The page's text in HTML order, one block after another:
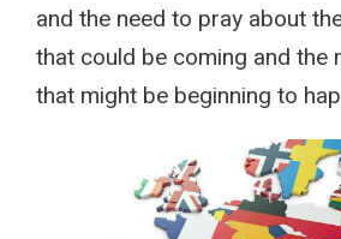
and the need to pray about
that could be coming and the
that might be beginning to